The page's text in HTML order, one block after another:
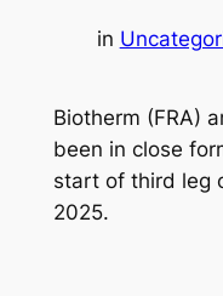
in
Biotherm (FRA)
been in close
start of third leg
2025.